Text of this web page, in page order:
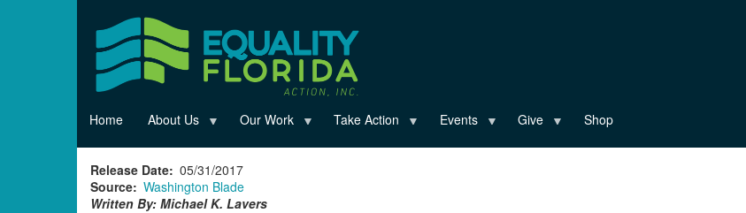
Home About Us Our Work Take Action Events Give Shop
Release Date 05/31/2017
Source Washington Blade
Written By: Michael K. Lavers